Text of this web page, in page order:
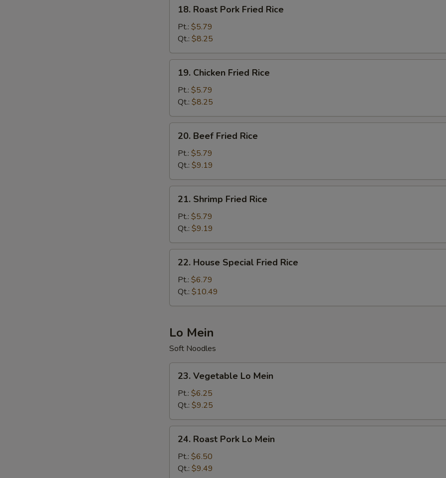
Roast
Pork
Fried
Rice
18. Roast Pork Fried Rice
Pt.: $5.79
Qt.: $8.25
Chicken
Fried
Rice
19. Chicken Fried Rice
Pt.: $5.79
Qt.: $8.25
Beef
Fried
Rice
20. Beef Fried Rice
Pt.: $5.79
Qt.: $9.19
Shrimp
Fried
Rice
21. Shrimp Fried Rice
Pt.: $5.79
Qt.: $9.19
House
Special
Fried
Rice
22. House Special Fried Rice
Pt.: $6.79
Qt.: $10.49
Lo Mein
Soft Noodles
Vegetable
Mein
23. Vegetable Lo Mein
Pt.: $6.25
Qt.: $9.25
Roast
Pork
Lo
24. Roast Pork Lo Mein
Pt.: $6.50
Qt.: $9.49